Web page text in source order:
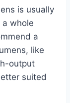
is usually
whole
a
like
output
suited